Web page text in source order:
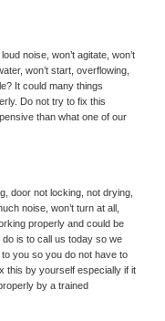
noise, won’t agitate, won’t
won’t start, overflowing,
It could many things
Do not try to fix this
than what one of our
door not locking, not drying,
noise, won’t turn at all,
properly and could be
is to call us today so we
you so you do not have to
this by yourself especially if it
by a trained